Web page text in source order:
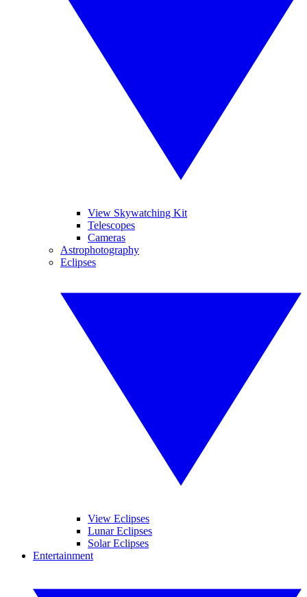
View Skywatching Kit
Telescopes
Cameras
Astrophotography
Eclipses
View Eclipses
Lunar Eclipses
Solar Eclipses
Entertainment